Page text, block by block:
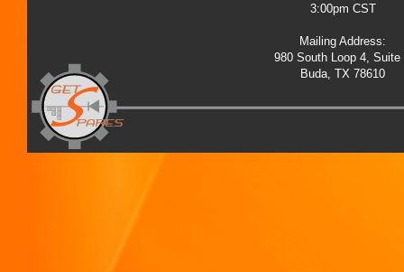
3:00pm CST
Mailing Address:
980 South Loop 4, Suite
Buda, TX 78610